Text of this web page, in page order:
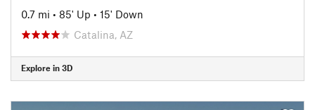
0.7 mi • 85' Up • 15' Down
Catalina, AZ
Explore in 3D